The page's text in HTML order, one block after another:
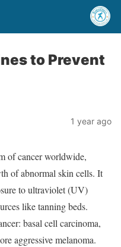
to Prevent
1 year ago
of cancer worldwide,
of abnormal skin cells. It
to ultraviolet (UV)
like tanning beds.
basal cell carcinoma,
aggressive melanoma.